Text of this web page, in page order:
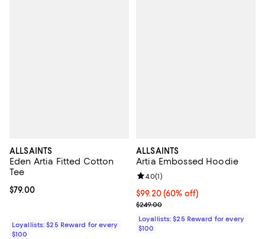
ALLSAINTS
Eden Artia Fitted Cotton
Tee
Current price $79.00; ;
$79.00
Loyallists: $25 Reward for every
$100
ALLSAINTS
Artia Embossed Hoodie
Current price $99.20; 60% off;
$99.20 (60% off)
Previous price $249.00
$249.00
Review rating: 4.0 out of 5; 1
4.0(1)
Loyallists: $25 Reward for every
$100